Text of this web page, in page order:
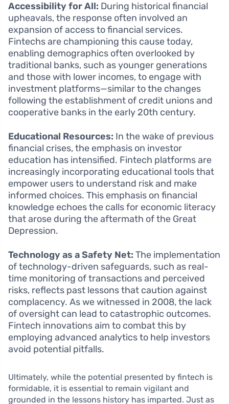
Accessibility for All: During historical financial
upheavals, the response often involved an
expansion of access to financial services.
Fintechs are championing this cause today,
enabling demographics often overlooked by
traditional banks, such as younger generations
and those with lower incomes, to engage with
investment platforms—similar to the changes
following the establishment of credit unions and
cooperative banks in the early 20th century.
Educational Resources: In the wake of previous
financial crises, the emphasis on investor
education has intensified. Fintech platforms are
increasingly incorporating educational tools that
empower users to understand risk and make
informed choices. This emphasis on financial
knowledge echoes the calls for economic literacy
that arose during the aftermath of the Great
Depression.
Technology as a Safety Net: The implementation
of technology-driven safeguards, such as real-
time monitoring of transactions and perceived
risks, reflects past lessons that caution against
complacency. As we witnessed in 2008, the lack
of oversight can lead to catastrophic outcomes.
Fintech innovations aim to combat this by
employing advanced analytics to help investors
avoid potential pitfalls.
Ultimately, while the potential presented by fintech is
formidable, it is essential to remain vigilant and
grounded in the lessons history has imparted. Just as